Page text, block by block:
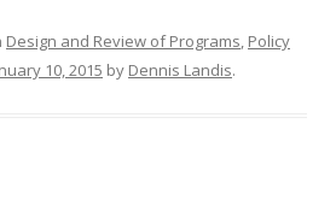
Design and Review of Programs, Policy
10, 2015 by Dennis Landis.